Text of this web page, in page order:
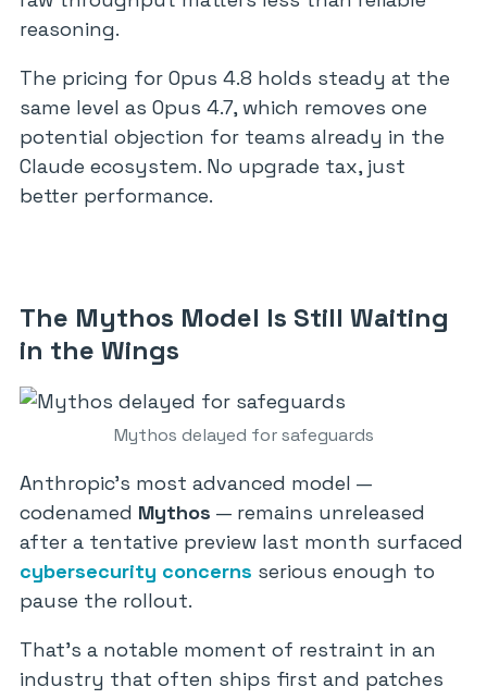
reasoning.
The pricing for Opus 4.8 holds steady at the
same level as Opus 4.7, which removes one
potential objection for teams already in the
Claude ecosystem. No upgrade tax, just
better performance.
The Mythos Model Is Still Waiting
in the Wings
Mythos delayed for safeguards
Anthropic’s most advanced model —
codenamed Mythos — remains unreleased
after a tentative preview last month surfaced
cybersecurity concerns serious enough to
pause the rollout.
That’s a notable moment of restraint in an
industry that often ships first and patches